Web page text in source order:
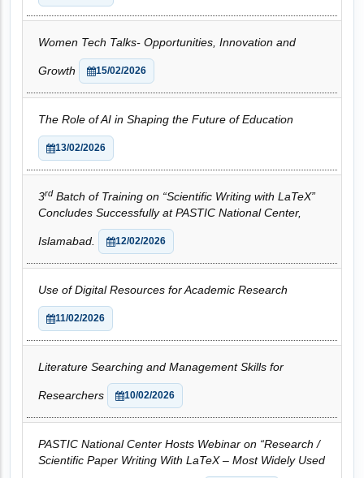
Women Tech Talks- Opportunities, Innovation and
Growth 15/02/2026
The Role of AI in Shaping the Future of Education
13/02/2026
3rd Batch of Training on “Scientific Writing with LaTeX”
Concludes Successfully at PASTIC National Center,
Islamabad. 12/02/2026
Use of Digital Resources for Academic Research
11/02/2026
Literature Searching and Management Skills for
Researchers 10/02/2026
PASTIC National Center Hosts Webinar on “Research /
Scientific Paper Writing With LaTeX – Most Widely Used